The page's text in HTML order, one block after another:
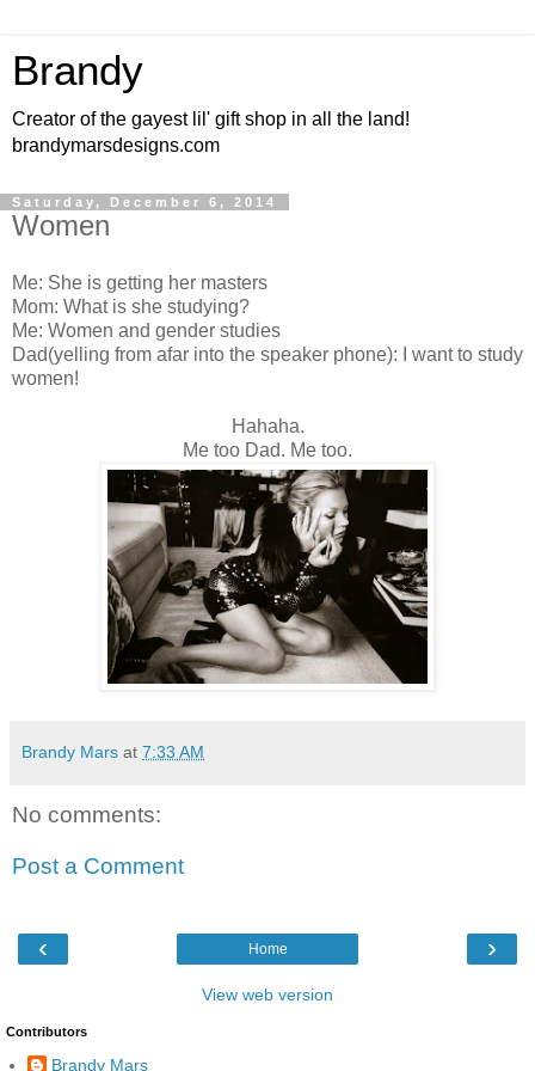
Brandy
Creator of the gayest lil' gift shop in all the land!
brandymarsdesigns.com
Saturday, December 6, 2014
Women
Me: She is getting her masters
Mom: What is she studying?
Me: Women and gender studies
Dad(yelling from afar into the speaker phone): I want to study
women!
Hahaha.
Me too Dad. Me too.
Brandy Mars at 7:33 AM
No comments:
Post a Comment
‹ ›
Home
View web version
Contributors
Brandy Mars